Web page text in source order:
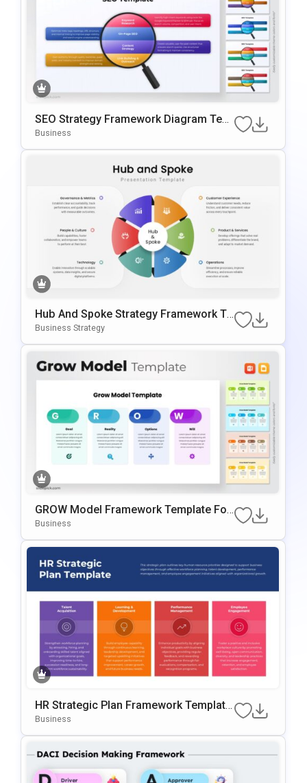
SEO Strategy Framework Diagram Tem
Plate For PowerPoint & Google Slides
Business
Hub And Spoke Strategy Framework Te
Mplate For PowerPoint & Google Slides
Business Strategy
GROW Model Framework Template For
PowerPoint & Google Slides
Business
HR Strategic Plan Framework Template
For PowerPoint & Google Slides
Business